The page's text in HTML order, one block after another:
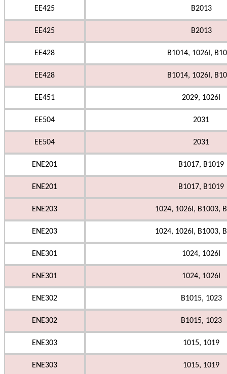
EE425 B2013
EE425 B2013
EE428 B1014, 1026I,
EE428 B1014, 1026I,
EE451 2029, 1026I
EE504 2031
EE504 2031
ENE201 B1017, B1019
ENE201 B1017, B1019
ENE203 1024, 1026I, B1003,
ENE203 1024, 1026I, B1003,
ENE301 1024, 1026I
ENE301 1024, 1026I
ENE302 B1015, 1023
ENE302 B1015, 1023
ENE303 1015, 1019
ENE303 1015, 1019